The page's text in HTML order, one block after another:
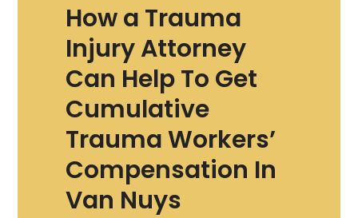
How a Trauma
Injury Attorney
Can Help To Get
Cumulative
Trauma Workers’
Compensation In
Van Nuys